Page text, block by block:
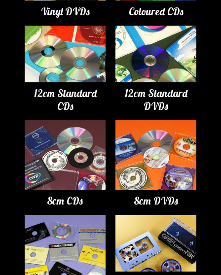
Vinyl DVDs Coloured CDs
12cm Standard
CDs
12cm Standard
DVDs
8cm CDs 8cm DVDs